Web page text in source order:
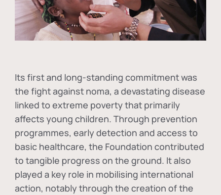
Its first and long-standing commitment was
the fight against noma, a devastating disease
linked to extreme poverty that primarily
affects young children. Through prevention
programmes, early detection and access to
basic healthcare, the Foundation contributed
to tangible progress on the ground. It also
played a key role in mobilising international
action, notably through the creation of the